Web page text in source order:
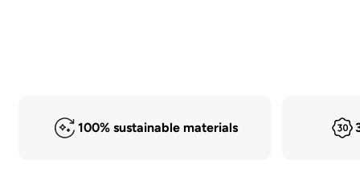
100% sustainable materials